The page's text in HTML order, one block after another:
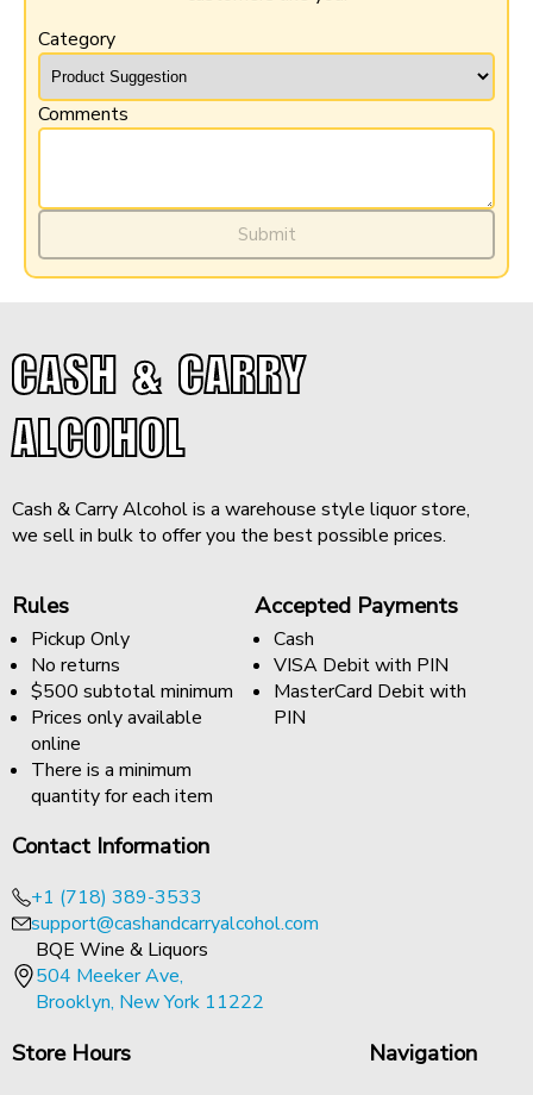
$43.99
Minimum purchase: 6 QTY
Category
Comments
Submit
CASH & CARRY
ALCOHOL
Cash & Carry Alcohol is a warehouse style liquor store,
we sell in bulk to offer you the best possible prices.
Rules
Pickup Only
No returns
$500 subtotal minimum
Prices only available
online
There is a minimum
quantity for each item
Accepted Payments
Cash
VISA Debit with PIN
MasterCard Debit with
PIN
Contact Information
+1 (718) 389-3533
support@cashandcarryalcohol.com
BQE Wine & Liquors
504 Meeker Ave,
Brooklyn, New York 11222
Store Hours Navigation